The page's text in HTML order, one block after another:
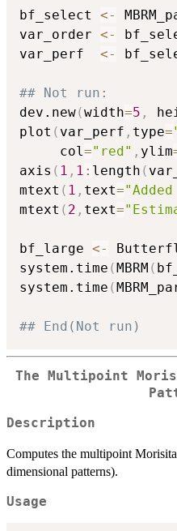
bf_select <-
var_order <-
var_perf <-
## Not run:
dev.new(width=5 ,
plot ( var_perf , type=
     col
="red" , ylim
axis ( 1 , 1 : length (
mtext ( 1 , text=
mtext ( 2 , text=
bf_large <-
system.time ( MBRM (
system.time (
## End(Not run)
The Multipoint
Description
Computes the multipoint
dimensional patterns).
Usage